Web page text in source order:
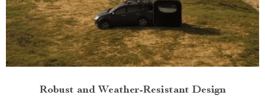
Robust and Weather-Resistant Design